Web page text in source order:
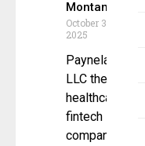
Montana
October 31,
2025
Paynela,
LLC the
healthcare
fintech
company